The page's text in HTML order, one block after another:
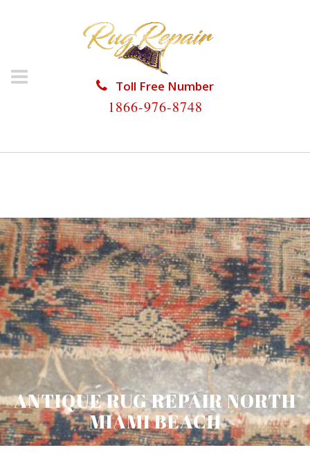
Toll Free Number
1866-976-8748
HOME/ANTIQUE RUG REPAIR/ANTIQUE RUG
ANTIQUE RUG REPAIR NORTH
MIAMI BEACH